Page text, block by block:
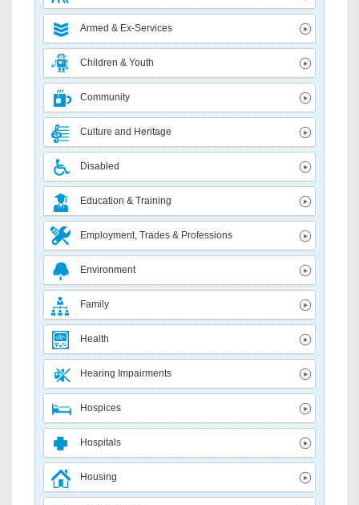
Armed & Ex-Services
Children & Youth
Community
Culture and Heritage
Disabled
Education & Training
Employment, Trades & Professions
Environment
Family
Health
Hearing Impairments
Hospices
Hospitals
Housing